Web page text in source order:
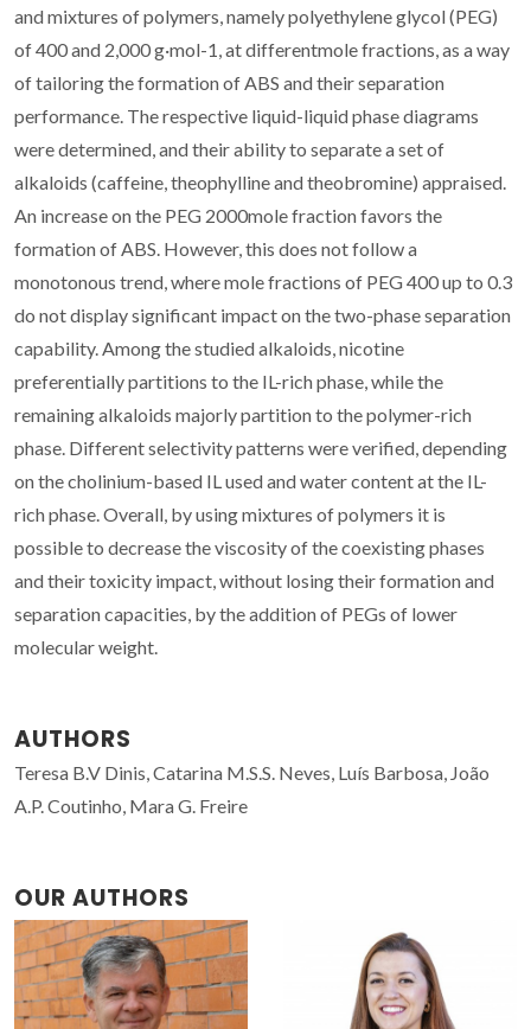
and mixtures of polymers, namely polyethylene glycol (PEG)
of 400 and 2,000 g·mol-1, at differentmole fractions, as a way
of tailoring the formation of ABS and their separation
performance. The respective liquid-liquid phase diagrams
were determined, and their ability to separate a set of
alkaloids (caffeine, theophylline and theobromine) appraised.
An increase on the PEG 2000mole fraction favors the
formation of ABS. However, this does not follow a
monotonous trend, where mole fractions of PEG 400 up to 0.3
do not display significant impact on the two-phase separation
capability. Among the studied alkaloids, nicotine
preferentially partitions to the IL-rich phase, while the
remaining alkaloids majorly partition to the polymer-rich
phase. Different selectivity patterns were verified, depending
on the cholinium-based IL used and water content at the IL-
rich phase. Overall, by using mixtures of polymers it is
possible to decrease the viscosity of the coexisting phases
and their toxicity impact, without losing their formation and
separation capacities, by the addition of PEGs of lower
molecular weight.
AUTHORS
Teresa B.V Dinis, Catarina M.S.S. Neves, Luís Barbosa, João
A.P. Coutinho, Mara G. Freire
OUR AUTHORS